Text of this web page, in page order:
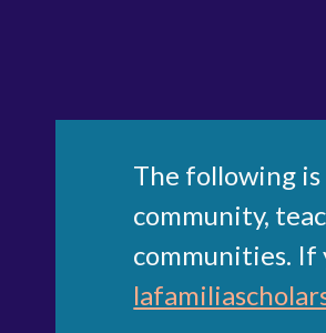
The following
community,
communities. If